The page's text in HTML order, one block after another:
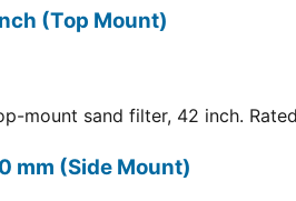
(Top Mount)
mount sand filter, 42 inch.
mm (Side Mount)